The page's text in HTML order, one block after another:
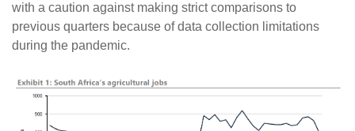
with a caution against making strict comparisons to
previous quarters because of data collection limitations
during the pandemic.